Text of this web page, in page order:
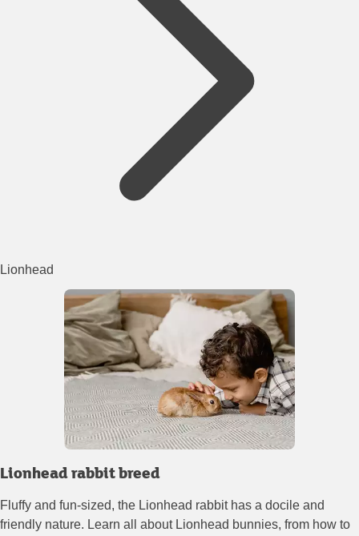
Lionhead
Lionhead rabbit breed
Fluffy and fun-sized, the Lionhead rabbit has a docile and
friendly nature. Learn all about Lionhead bunnies, from how to